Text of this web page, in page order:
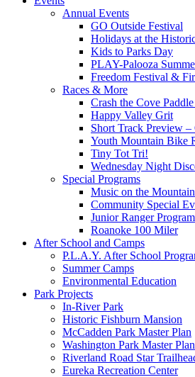
Annual Events
GO Outside Festival
Holidays at the
Kids to Parks Day
PLAY-Palooza
Freedom Festival &
Races & More
Crash the Cove
Happy Valley Grit
Short Track Preview
Youth Mountain Bike
Tiny Tot Tri!
Wednesday Night
Special Programs
Music on the Mountain
Community Special
Junior Ranger Program
Roanoke 100 Miler
After School and Camps
P.L.A.Y. After School
Summer Camps
Environmental Education
Park Projects
In-River Park
Historic Fishburn Mansion
McCadden Park Master Plan
Washington Park Master Plan
Riverland Road Star
Eureka Recreation Center